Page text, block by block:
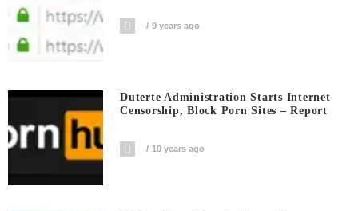
9 years ago
Duterte Administration Starts Internet
Censorship, Block Porn Sites – Report
10 years ago